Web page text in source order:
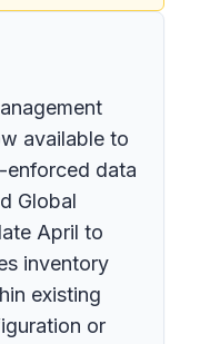
available to
enforced data
Global
April to
inventory
existing
or